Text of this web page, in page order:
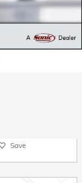
Save